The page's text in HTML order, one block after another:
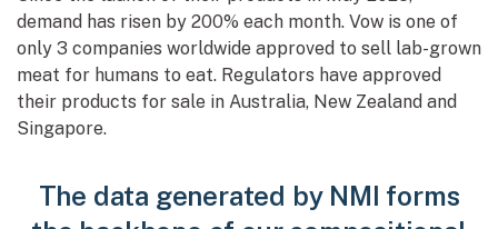
demand has risen by 200% each month. Vow is one of
only 3 companies worldwide approved to sell lab-grown
meat for humans to eat. Regulators have approved
their products for sale in Australia, New Zealand and
Singapore.
The data generated by NMI forms